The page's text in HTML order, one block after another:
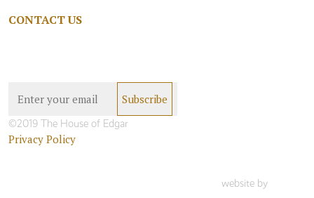
CONTACT US
©2019 The House of Edgar
Privacy Policy